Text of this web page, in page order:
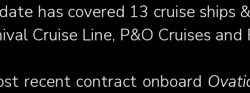
has covered 13 cruise ships
Cruise Line, P&O Cruises
recent contract onboard